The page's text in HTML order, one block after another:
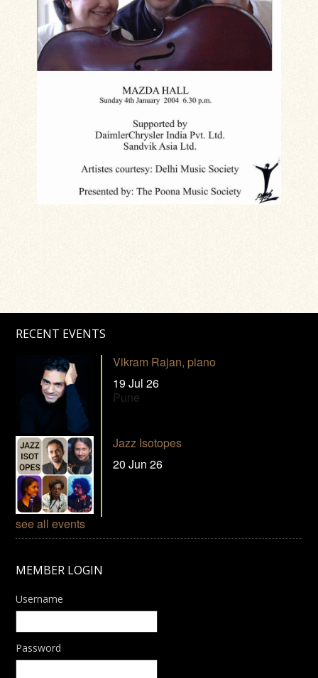
RECENT EVENTS
Vikram Rajan, piano
19 Jul 26
Pune
Jazz Isotopes
20 Jun 26
see all events
MEMBER LOGIN
Username
Password